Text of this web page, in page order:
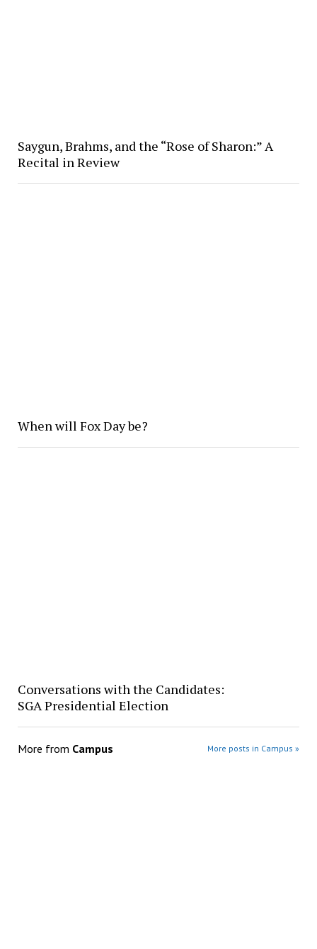
Saygun, Brahms, and the “Rose of Sharon:” A
Recital in Review
When will Fox Day be?
Conversations with the Candidates:
SGA Presidential Election
More from Campus More posts in Campus »